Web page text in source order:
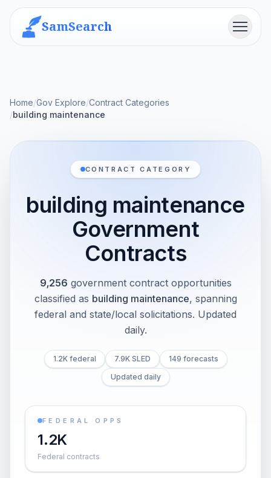
SamSearch Menu
Home/Gov Explore/Contract Categories
/building maintenance
CONTRACT CATEGORY
building maintenance
Government
Contracts
9,256 government contract opportunities
classified as building maintenance, spanning
federal and state/local solicitations. Updated
daily.
1.2K federal 7.9K SLED
149 forecasts
Updated daily
FEDERAL OPPS
1.2K
Federal contracts